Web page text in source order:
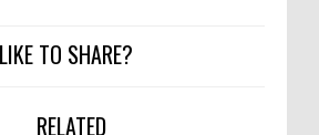
LIKE TO SHARE?
RELATED